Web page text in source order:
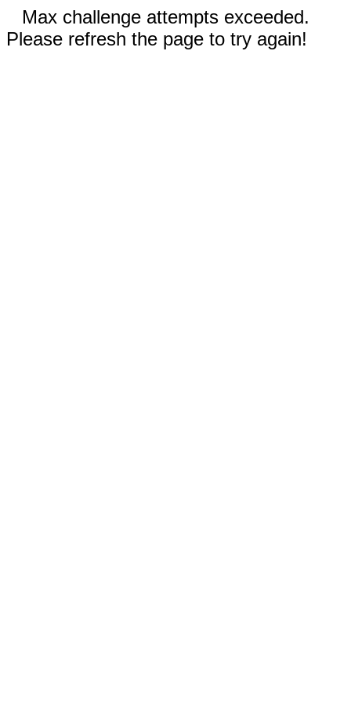
Max challenge attempts exceeded.
Please refresh the page to try again!